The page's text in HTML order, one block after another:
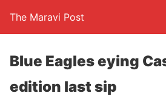
The Maravi Post
Blue Eagles eying
edition last sip